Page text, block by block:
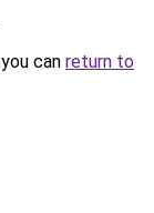
can return to